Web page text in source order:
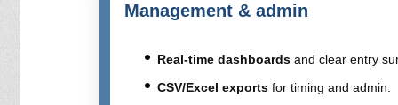
Management & admin
Real-time dashboardsand clear entry
CSV/Excel exportsfor timing and admin.